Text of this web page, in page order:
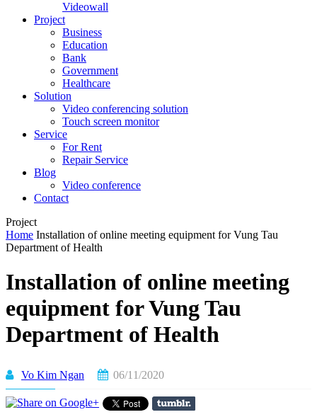
Videowall
Project
Business
Education
Bank
Government
Healthcare
Solution
Video conferencing solution
Touch screen monitor
Service
For Rent
Repair Service
Blog
Video conference
Contact
Project
Home Installation of online meeting equipment for Vung Tau
Department of Health
Installation of online meeting
equipment for Vung Tau
Department of Health
Vo Kim Ngan 06/11/2020